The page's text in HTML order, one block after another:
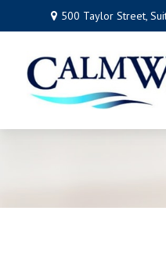
500 Taylor Street,